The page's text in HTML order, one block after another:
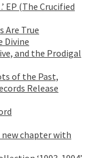
EP (The Crucified
Are True
Divine
and the Prodigal
of the Past,
Release
new chapter with